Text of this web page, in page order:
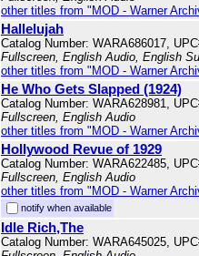
other titles from "MOD - Warner
Hallelujah
Catalog Number: WARA686017,
Fullscreen, English Audio, English
other titles from "MOD - Warner
He Who Gets Slapped (1924)
Catalog Number: WARA628981,
Fullscreen, English Audio
other titles from "MOD - Warner
Hollywood Revue of 1929
Catalog Number: WARA622485,
Fullscreen, English Audio
other titles from "MOD - Warner
notify when available
Idle Rich,The
Catalog Number: WARA645025,